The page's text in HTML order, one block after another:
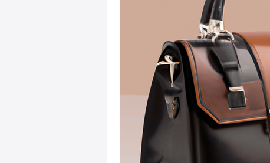
Leather Materials and Quality
Vintage Leather Bags Leather